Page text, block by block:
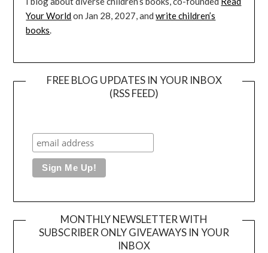
Your Worldon Jan 28, 2027, andwrite children’s
books
FREE BLOG UPDATES IN YOUR INBOX
(RSS FEED)
MONTHLY NEWSLETTER WITH
SUBSCRIBER ONLY GIVEAWAYS IN YOUR
INBOX